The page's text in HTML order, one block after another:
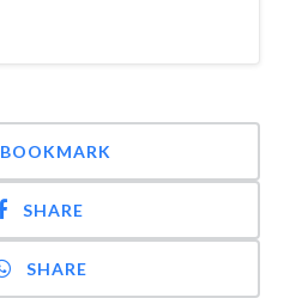
BOOKMARK
SHARE
SHARE